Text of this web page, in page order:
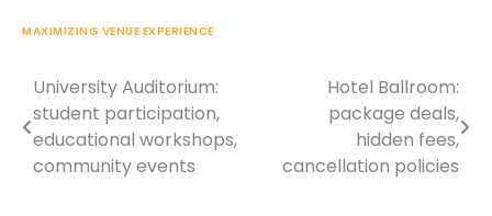
MAXIMIZING VENUE EXPERIENCE
Post
navigation
University Auditorium:
student participation,
educational workshops,
community events
Hotel Ballroom:
package deals,
hidden fees,
cancellation policies